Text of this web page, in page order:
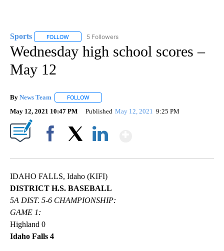
Sports FOLLOW FOLLOW "SPORTS" TO RECEIVE NOTIFICATIONS ABOUT
5 Followers
Wednesday high school scores –
May 12
By News Team FOLLOW
May 12, 2021 10:47 PM Published May 12, 2021 9:25 PM
IDAHO FALLS, Idaho (KIFI)
DISTRICT H.S. BASEBALL
5A DIST. 5-6 CHAMPIONSHIP:
GAME 1:
Highland 0
Idaho Falls 4